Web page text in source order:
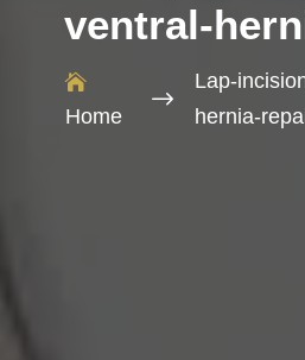
ventral-

Home
$
Lap-
hernia-